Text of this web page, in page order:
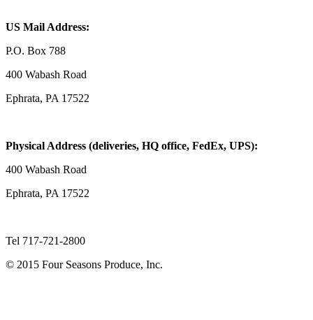
US Mail Address:
P.O. Box 788
400 Wabash Road
Ephrata, PA 17522
Physical Address (deliveries, HQ office, FedEx, UPS):
400 Wabash Road
Ephrata, PA 17522
Tel 717-721-2800
© 2015 Four Seasons Produce, Inc.